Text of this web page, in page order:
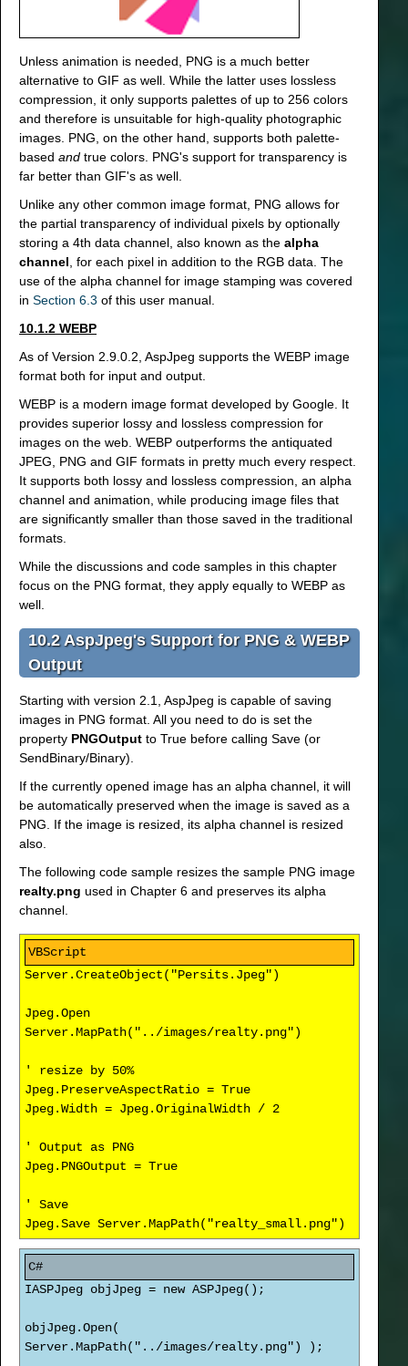
Unless animation is needed, PNG is a much better
alternative to GIF as well. While the latter uses lossless
compression, it only supports palettes of up to 256 colors
and therefore is unsuitable for high-quality photographic
images. PNG, on the other hand, supports both palette-
based and true colors. PNG's support for transparency is
far better than GIF's as well.
Unlike any other common image format, PNG allows for
the partial transparency of individual pixels by optionally
storing a 4th data channel, also known as the alpha
channel , for each pixel in addition to the RGB data. The
use of the alpha channel for image stamping was covered
in Section 6.3 of this user manual.
10.1.2 WEBP
As of Version 2.9.0.2, AspJpeg supports the WEBP image
format both for input and output.
WEBP is a modern image format developed by Google. It
provides superior lossy and lossless compression for
images on the web. WEBP outperforms the antiquated
JPEG, PNG and GIF formats in pretty much every respect.
It supports both lossy and lossless compression, an alpha
channel and animation, while producing image files that
are significantly smaller than those saved in the traditional
formats.
While the discussions and code samples in this chapter
focus on the PNG format, they apply equally to WEBP as
well.
10.2 AspJpeg's Support for PNG & WEBP
Output
Starting with version 2.1, AspJpeg is capable of saving
images in PNG format. All you need to do is set the
property PNGOutput to True before calling Save (or
SendBinary/Binary).
If the currently opened image has an alpha channel, it will
be automatically preserved when the image is saved as a
PNG. If the image is resized, its alpha channel is resized
also.
The following code sample resizes the sample PNG image
realty.png used in Chapter 6 and preserves its alpha
channel.
Server.CreateObject("Persits.Jpeg")
Jpeg.Open
Server.MapPath("../images/realty.png")
' resize by 50%
Jpeg.PreserveAspectRatio = True
Jpeg.Width = Jpeg.OriginalWidth / 2
' Output as PNG
Jpeg.PNGOutput = True
' Save
Jpeg.Save Server.MapPath("realty_small.png")
IASPJpeg objJpeg = new ASPJpeg();
objJpeg.Open(
Server.MapPath("../images/realty.png") );